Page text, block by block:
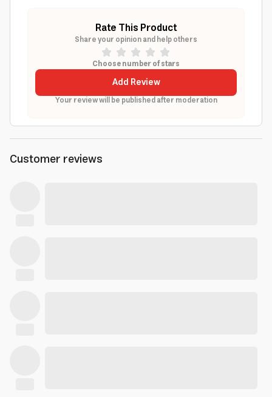
Rate This Product
Share your opinion and help others
Choose number of stars
Add Review
Your review will be published after moderation
Customer reviews